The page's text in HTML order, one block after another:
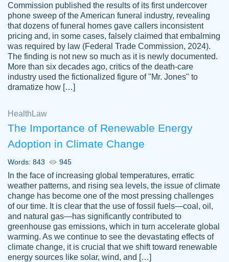
Anonymous
Papersowl is amazing. The writer
completed my essay ahead of time and did
an amazing job. I highly recommend using
Papersowl if you need an essay done
2 months ago
customer-
3306837
Great paper, Dr. Karlyna nailed this paper.
The readability of the paper was easy and
smooth. I couldn't of asked for a better
paper.
Commission published the results of its first undercover
phone sweep of the American funeral industry, revealing
that dozens of funeral homes gave callers inconsistent
pricing and, in some cases, falsely claimed that embalming
was required by law (Federal Trade Commission, 2024).
The finding is not new so much as it is newly documented.
More than six decades ago, critics of the death-care
industry used the fictionalized figure of "Mr. Jones" to
dramatize how […]
Health Law
The Importance of Renewable Energy
Adoption in Climate Change
Words: 843 945
In the face of increasing global temperatures, erratic
weather patterns, and rising sea levels, the issue of climate
change has become one of the most pressing challenges
of our time. It is clear that the use of fossil fuels—coal, oil,
and natural gas—has significantly contributed to
greenhouse gas emissions, which in turn accelerate global
warming. As we continue to see the devastating effects of
climate change, it is crucial that we shift toward renewable
energy sources like solar, wind, and […]